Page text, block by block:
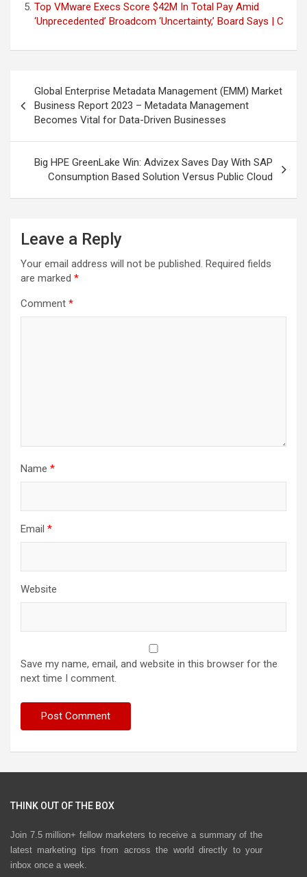
Top VMware Execs Score $42M In Total Pay Amid
‘Unprecedented’ Broadcom ‘Uncertainty,’ Board Says | C
navigation
Global Enterprise Metadata Management (EMM) Market
Business Report 2023 – Metadata Management
Becomes Vital for Data-Driven Businesses
Big HPE GreenLake Win: Advizex Saves Day With SAP
Consumption Based Solution Versus Public Cloud
Leave a Reply
Your email address will not be published. Required fields
are marked *
Comment *
Name *
Email *
Website
Save my name, email, and website in this browser for the
next time I comment.
THINK OUT OF THE BOX
Join 7.5 million+ fellow marketers to receive a summary of the
latest marketing tips from across the world directly to your
inbox once a week.